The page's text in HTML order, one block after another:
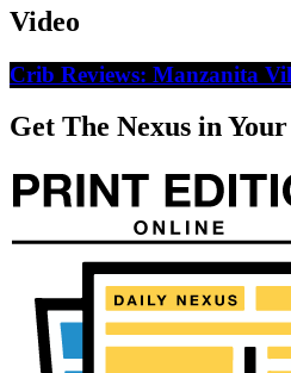
Video
Crib Reviews: Manzanita
Get The Nexus in